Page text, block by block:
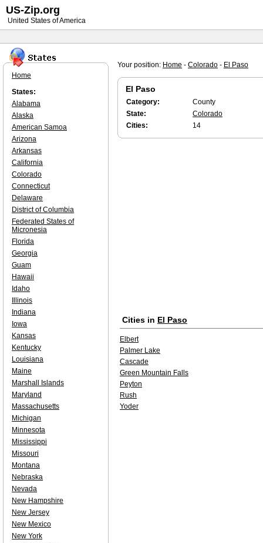
Your position: Home - Colorado - El Paso
El Paso
Category:
County
State:
Colorado
Cities:
14
Cities in El Paso
Elbert
Palmer Lake
Cascade
Green Mountain Falls
Peyton
Rush
Yoder
Home
States:
Alabama
Alaska
American Samoa
Arizona
Arkansas
California
Colorado
Connecticut
Delaware
District of Columbia
Federated States of
Micronesia
Florida
Georgia
Guam
Hawaii
Idaho
Illinois
Indiana
Iowa
Kansas
Kentucky
Louisiana
Maine
Marshall Islands
Maryland
Massachusetts
Michigan
Minnesota
Mississippi
Missouri
Montana
Nebraska
Nevada
New Hampshire
New Jersey
New Mexico
New York
US-Zip.org
United States of America